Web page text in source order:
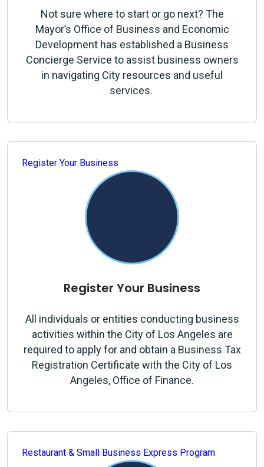
Not sure where to start or go next? The
Mayor’s Office of Business and Economic
Development has established a Business
Concierge Service to assist business owners
in navigating City resources and useful
services.
Register Your Business
Register Your Business
All individuals or entities conducting business
activities within the City of Los Angeles are
required to apply for and obtain a Business Tax
Registration Certificate with the City of Los
Angeles, Office of Finance.
Restaurant & Small Business Express Program